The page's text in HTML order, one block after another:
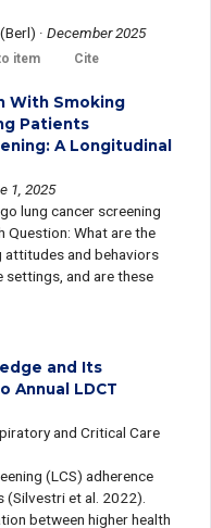
·December 2025
item Cite
With Smoking
Patients
A Longitudinal
1, 2025
lung cancer screening
Question: What are the
and behaviors
settings, and are these
and Its
Annual LDCT
and Critical Care
(LCS) adherence
et al. 2022).
between higher health